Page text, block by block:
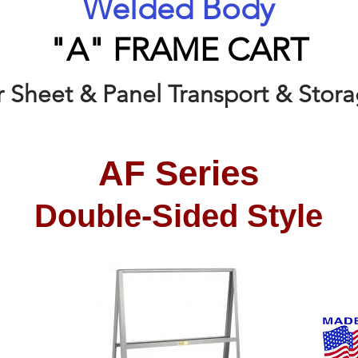
Welded Body
"A" FRAME CART
Sheet & Panel Transport &
AF Series
Double-Sided Style